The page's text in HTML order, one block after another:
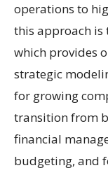
operations to
this approach is
which provides
strategic
for growing
transition from
financial
budgeting, and